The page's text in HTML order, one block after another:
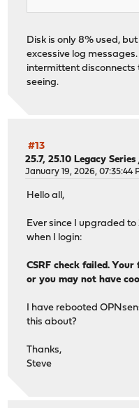
Disk is only 8% used,
excessive log
intermittent disconnects
seeing.
#13
25.7, 25.10 Legacy Series
January 19, 2026, 07:35:44
Hello all,
Ever since I upgraded to
when I login:
CSRF check failed.
or you may not have
I have rebooted
this about?
Thanks,
Steve